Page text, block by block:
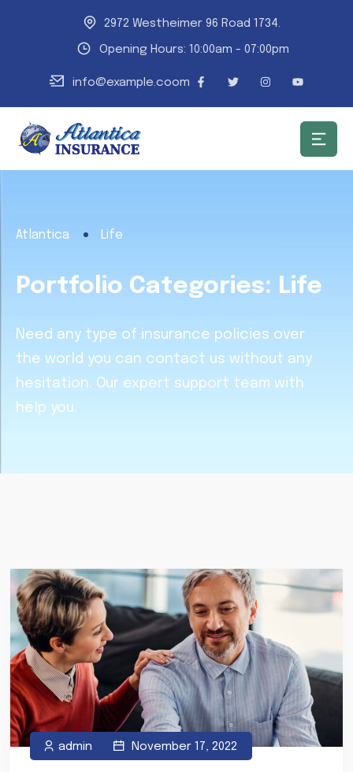
2972 Westheimer 96 Road 1734.
Opening Hours: 10:00am - 07:00pm
info@example.coom
Atlantica Life
Portfolio Categories: Life
Need any type of insurance policies over
the world you can contact us without any
hesitation. Our expert support team with
help you.
admin November 17, 2022